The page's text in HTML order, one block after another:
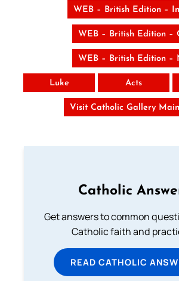
WEB – British Edition –
WEB – British Edition –
WEB – British Edition –
Luke Acts
Visit Catholic Gallery
Catholic
Get answers to common
Catholic faith and
READ CATHOLIC